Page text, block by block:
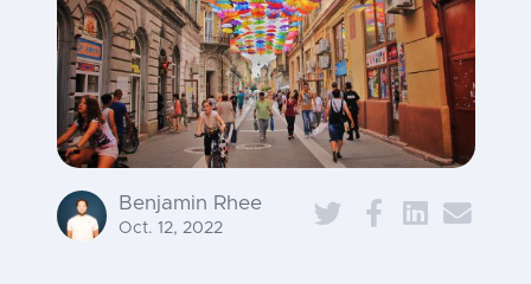
Benjamin Rhee
Oct. 12, 2022